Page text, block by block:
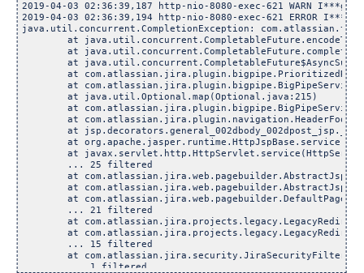
2019-04-03 02:36:39,187 http-nio-8080-exec-621 WARN
2019-04-03 02:36:39,194 http-nio-8080-exec-621 ERROR
java.util.concurrent.CompletionException:
at
at
at
at
at
        at java.util.Optional.map(Optional.java:215)
at
at
at
at
at
        ... 25 filtered
at
at
at
        ... 21 filtered
at
at
        ... 15 filtered
at
        ... 1 filtered